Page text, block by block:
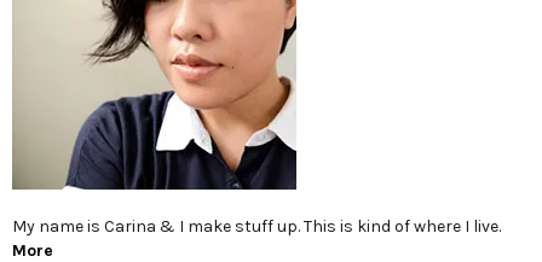
My name is Carina & I make stuff up. This is kind of where I live.
More